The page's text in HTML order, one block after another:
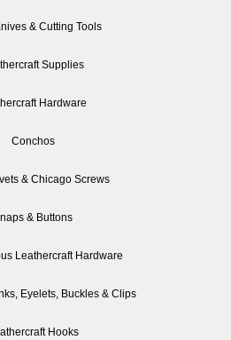
& Cutting Tools
Supplies
Hardware
Conchos
& Chicago Screws
& Buttons
Leathercraft Hardware
Eyelets, Buckles & Clips
Hooks